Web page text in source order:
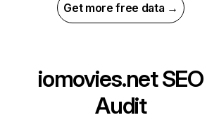
Get more free data →
iomovies.netSEO
Audit